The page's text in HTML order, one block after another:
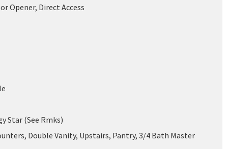
Opener, Direct Access
Star (See Rmks)
Double Vanity, Upstairs, Pantry, 3/4 Bath Master